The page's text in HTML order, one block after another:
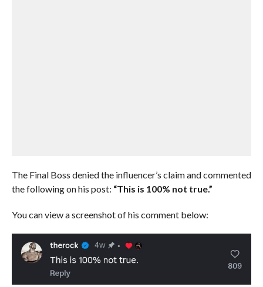
The Final Boss denied the influencer’s claim and commented
the following on his post: “This is 100% not true.”
You can view a screenshot of his comment below: